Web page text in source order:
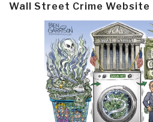
Wall Street Crime Website